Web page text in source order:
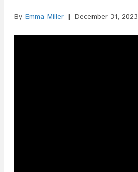
By Emma Miller | December 31, 2023